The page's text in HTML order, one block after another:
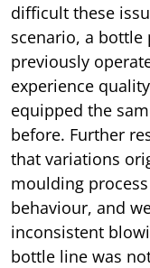
difficult these
scenario, a
previously
experience
equipped the
before. Further
that variations
moulding
behaviour, and
inconsistent
bottle line was